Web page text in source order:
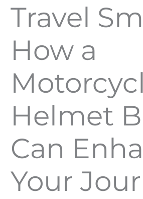
Travel
How a
Helmet
Can
Your